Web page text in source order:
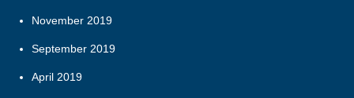
November 2019
September 2019
April 2019